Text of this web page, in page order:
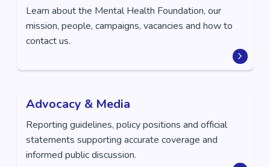
Learn about the Mental Health Foundation, our
mission, people, campaigns, vacancies and how to
contact us.
Advocacy & Media
Reporting guidelines, policy positions and official
statements supporting accurate coverage and
informed public discussion.